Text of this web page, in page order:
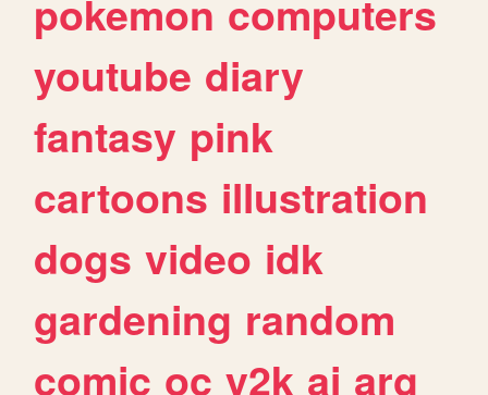
pokemon computers
youtube diary
fantasy pink
cartoons illustration
dogs video idk
gardening random
comic oc y2k ai arg